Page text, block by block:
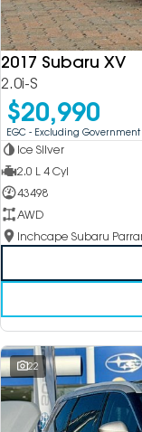
Vans
Passenger
Fleet
Parts
About
Careers
Contact Us
DEALERSHIPS
2017 Subaru XV
2.0i-S
$20,990
EGC - Excluding Government
Ice Silver
2.0 L 4 Cyl
43498
AWD
Inchcape Subaru
22